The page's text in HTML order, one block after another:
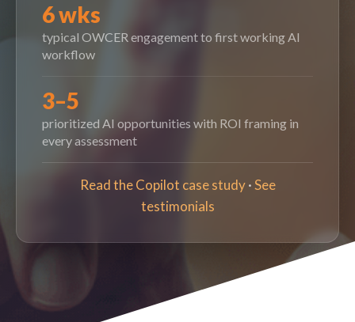
6 wks
typical OWCER engagement to first working AI
workflow
3–5
prioritized AI opportunities with ROI framing in
every assessment
Read the Copilot case study·See
testimonials